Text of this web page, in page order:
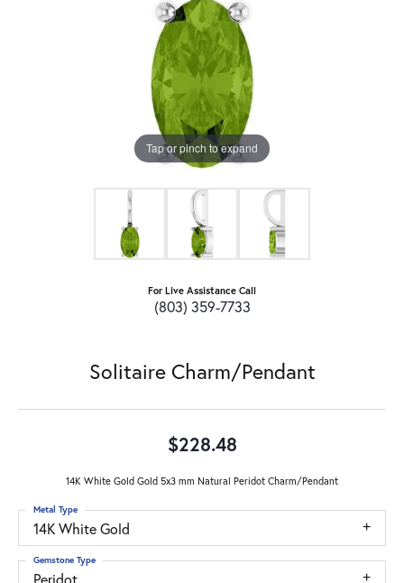
Tap or pinch to expand
For Live Assistance Call
(803) 359-7733
Solitaire Charm/Pendant
$228.48
14K White Gold Gold 5x3 mm Natural Peridot Charm/Pendant
14K White Gold
Metal Type
Peridot
Gemstone Type